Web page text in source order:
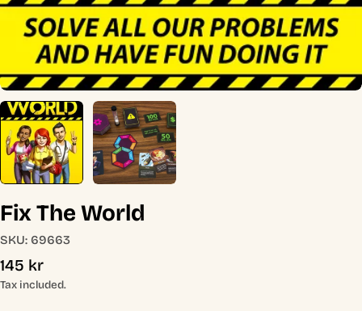
Fix The World
SKU: 69663
Regular
price
145 kr
Tax included.